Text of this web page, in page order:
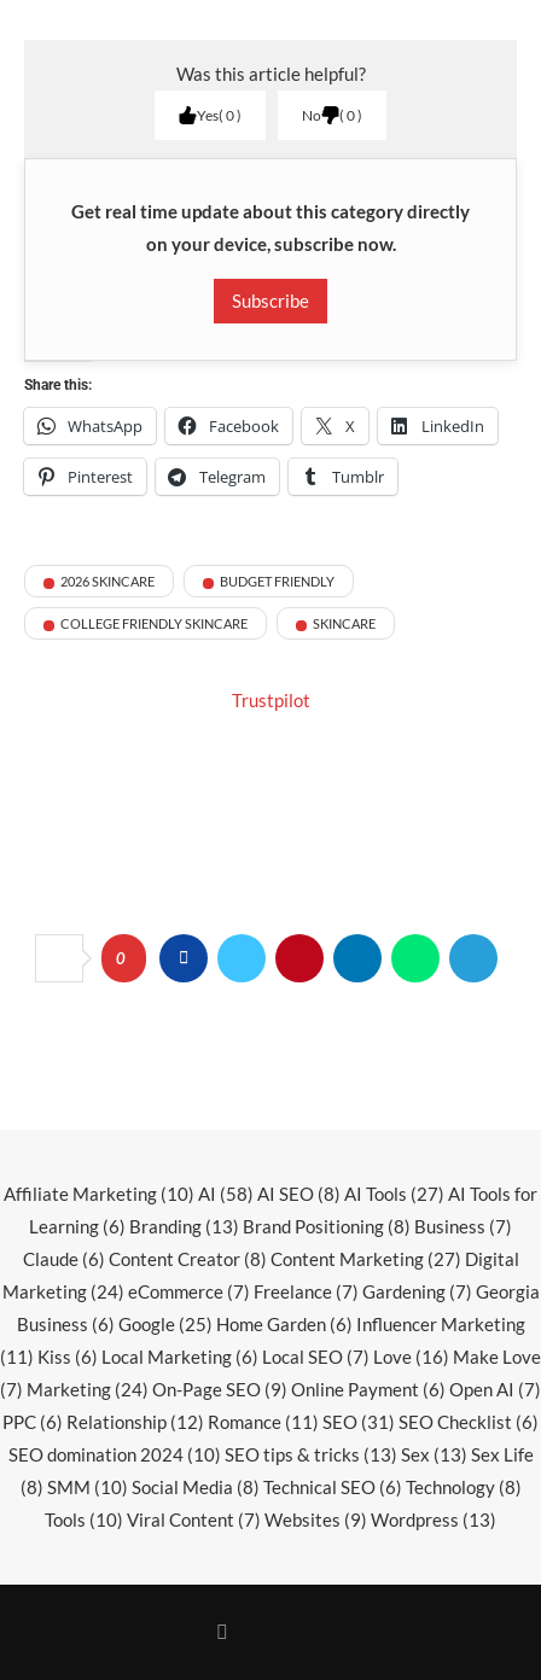
Was this article helpful?
Yes 0 No 0
Get real time update about this category directly
on your device, subscribe now.
Subscribe
Share this:
WhatsApp Facebook X LinkedIn
Pinterest Telegram Tumblr
2026 SKINCARE BUDGET FRIENDLY
COLLEGE FRIENDLY SKINCARE SKINCARE
Trustpilot
0
Affiliate Marketing (10) AI (58) AI SEO (8) AI Tools (27) AI Tools for
Learning (6) Branding (13) Brand Positioning (8) Business (7)
Claude(6) Content Creator(8) Content Marketing(27) Digital
Marketing(24) eCommerce(7) Freelance(7) Gardening(7) Georgia
Business (6) Google(25) Home Garden(6) Influencer Marketing
(11) Kiss (6) Local Marketing (6) Local SEO (7) Love (16) Make Love
(7) Marketing (24) On-Page SEO (9) Online Payment (6) Open AI (7)
PPC (6) Relationship (12) Romance (11) SEO (31) SEO Checklist (6)
SEO domination 2024(10) SEO tips & tricks (13) Sex (13) Sex Life
(8) SMM (10) Social Media (8) Technical SEO(6) Technology(8)
Tools (10) Viral Content (7) Websites (9) Wordpress (13)